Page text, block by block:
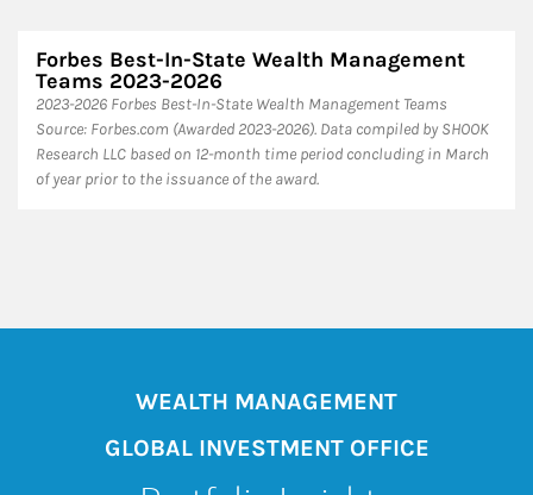
Forbes Best-In-State Wealth Management
Teams 2023-2026
2023-2026 Forbes Best-In-State Wealth Management Teams
Source: Forbes.com (Awarded 2023-2026). Data compiled by SHOOK
Research LLC based on 12-month time period concluding in March
of year prior to the issuance of the award.
WEALTH MANAGEMENT
GLOBAL INVESTMENT OFFICE